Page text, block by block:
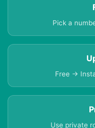
Pick a
Free →
Use private